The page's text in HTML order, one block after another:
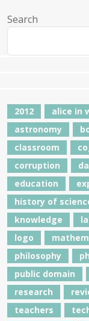
Search
2012 alice in
astronomy
classroom
corruption
education
history of
knowledge
logo
philosophy
public domain
research
teachers